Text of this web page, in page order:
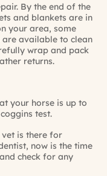
By the end of the
and blankets are in
your area, some
available to clean
wrap and pack
returns.
your horse is up to
coggins test.
vet is there for
now is the time
check for any